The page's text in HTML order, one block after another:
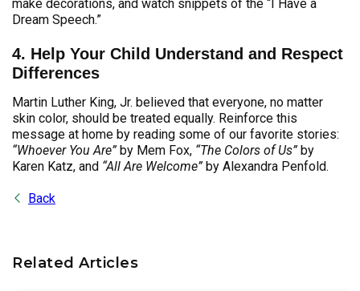
make decorations, and watch snippets of the “I Have a
Dream Speech.”
4. Help Your Child Understand and Respect
Differences
Martin Luther King, Jr. believed that everyone, no matter
skin color, should be treated equally. Reinforce this
message at home by reading some of our favorite stories:
“Whoever You Are” by Mem Fox, “The Colors of Us” by
Karen Katz, and “All Are Welcome” by Alexandra Penfold.
Back
Related Articles